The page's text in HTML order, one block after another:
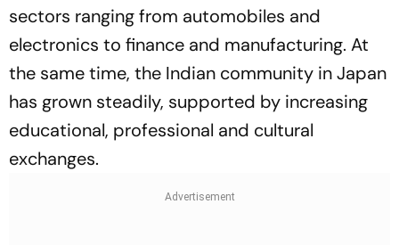
sectors ranging from automobiles and
electronics to finance and manufacturing. At
the same time, the Indian community in Japan
has grown steadily, supported by increasing
educational, professional and cultural
exchanges.